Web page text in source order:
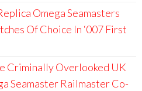
Omega Seamasters
Of Choice In ‘007 First
Criminally Overlooked UK
Seamaster Railmaster Co-